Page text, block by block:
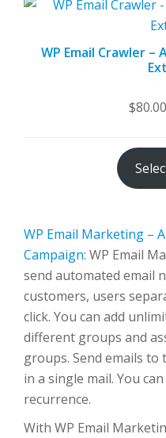
WP Email Crawler –
$80.00
WP Email Marketing –
Campaign: WP Email
send automated email
customers, users
click. You can add
different groups and
groups. Send emails
in a single mail. You
recurrence.
With WP Email